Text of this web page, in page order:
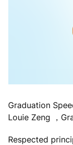
Graduation
Louie Zeng ，
Respected